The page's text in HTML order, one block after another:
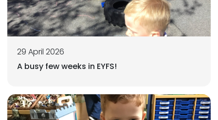
29 April 2026
A busy few weeks in EYFS!